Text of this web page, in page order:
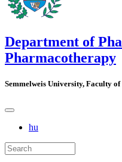
Department of
Pharmacotherapy
Semmelweis University, Faculty
hu